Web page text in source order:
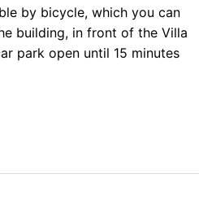
by bicycle, which you can
building, in front of the Villa
park open until 15 minutes